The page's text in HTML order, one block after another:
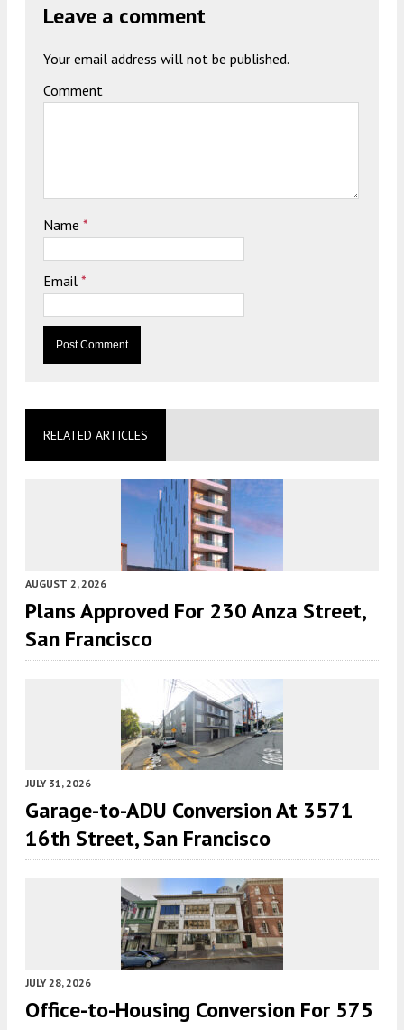
Leave a comment
Your email address will not be published.
Comment
Name *
Email *
RELATED ARTICLES
AUGUST 2, 2026
Plans Approved For 230 Anza Street,
San Francisco
JULY 31, 2026
Garage-to-ADU Conversion At 3571
16th Street, San Francisco
JULY 28, 2026
Office-to-Housing Conversion For 575